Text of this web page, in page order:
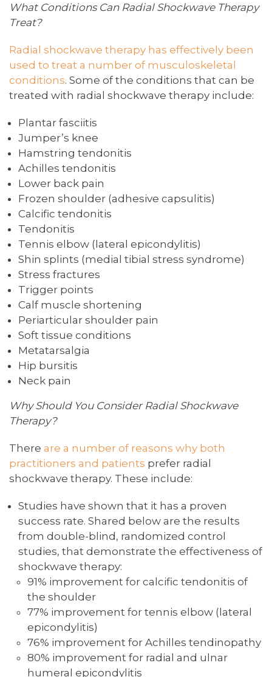
What Conditions Can Radial Shockwave Therapy
Treat?
Radial shockwave therapy has effectively been
used to treat a number of musculoskeletal
conditions. Some of the conditions that can be
treated with radial shockwave therapy include:
Plantar fasciitis
Jumper’s knee
Hamstring tendonitis
Achilles tendonitis
Lower back pain
Frozen shoulder (adhesive capsulitis)
Calcific tendonitis
Tendonitis
Tennis elbow (lateral epicondylitis)
Shin splints (medial tibial stress syndrome)
Stress fractures
Trigger points
Calf muscle shortening
Periarticular shoulder pain
Soft tissue conditions
Metatarsalgia
Hip bursitis
Neck pain
Why Should You Consider Radial Shockwave
Therapy?
There are a number of reasons why both
practitioners and patients prefer radial
shockwave therapy. These include:
Studies have shown that it has a proven
success rate. Shared below are the results
from double-blind, randomized control
studies, that demonstrate the effectiveness of
shockwave therapy:
91% improvement for calcific tendonitis of
the shoulder
77% improvement for tennis elbow (lateral
epicondylitis)
76% improvement for Achilles tendinopathy
80% improvement for radial and ulnar
humeral epicondylitis